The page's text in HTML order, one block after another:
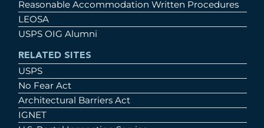
Reasonable Accommodation Written Procedures
LEOSA
USPS OIG Alumni
RELATED SITES
USPS
No Fear Act
Architectural Barriers Act
IGNET